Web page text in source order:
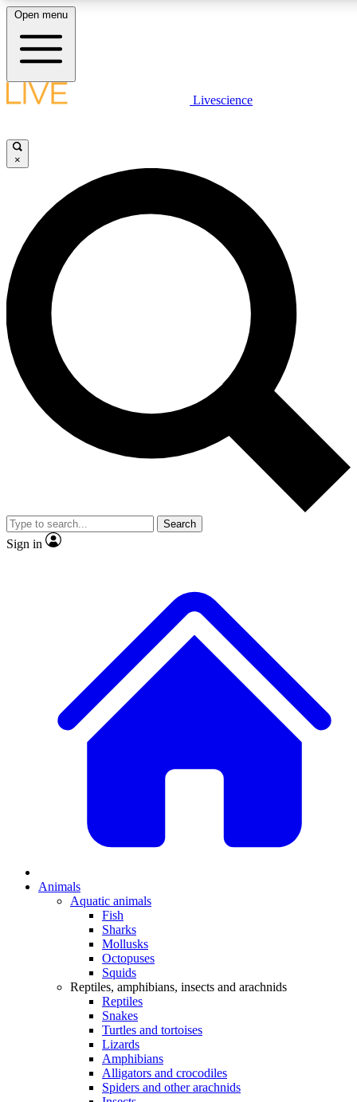
LIVE SCIENCE PLUS
JOIN FREE
LIVE SCIENCE PRO
Unlimited access to our exclusive features, expert analysis and in-depth
interviews, all ad-free
Exclusive, original
Member-only
JOIN LIVE SCIENCE PRO
Open menu
Livescience
×
Search
Sign in
Animals
Aquatic animals
Fish
Sharks
Mollusks
Octopuses
Squids
Reptiles, amphibians, insects and arachnids
Reptiles
Snakes
Turtles and tortoises
Lizards
Amphibians
Alligators and crocodiles
Spiders and other arachnids